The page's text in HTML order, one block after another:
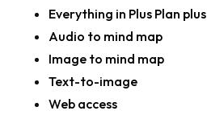
Everything in Plus Plan plus
Audio to mind map
Image to mind map
Text-to-image
Web access